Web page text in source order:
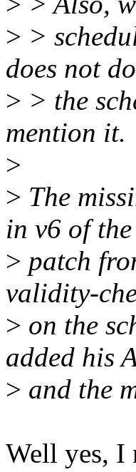
> >
does not
> > the
mention it.
>
> The
in v6 of the
> patch
validity-
> on the
added his
> and the
Well yes, I